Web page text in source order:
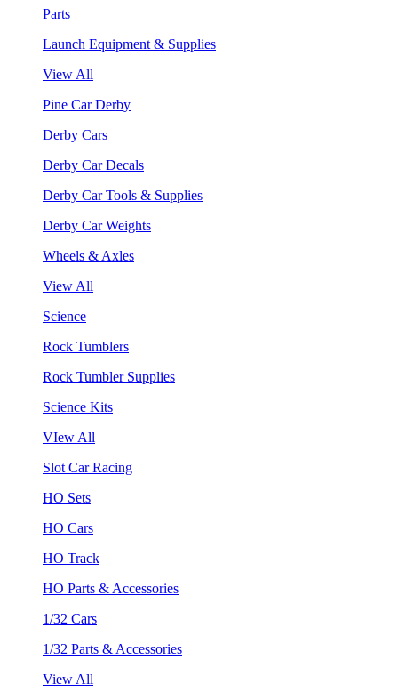
Parts
Launch Equipment & Supplies
View All
Pine Car Derby
Derby Cars
Derby Car Decals
Derby Car Tools & Supplies
Derby Car Weights
Wheels & Axles
View All
Science
Rock Tumblers
Rock Tumbler Supplies
Science Kits
VIew All
Slot Car Racing
HO Sets
HO Cars
HO Track
HO Parts & Accessories
1/32 Cars
1/32 Parts & Accessories
View All